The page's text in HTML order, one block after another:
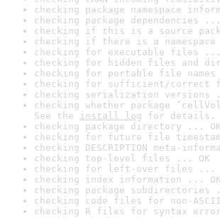
checking package namespace
checking package dependencies ...
checking if this is a source
checking if there is a
checking for executable files ...
checking for hidden files and
checking for portable file
checking for sufficient/correct
checking serialization versions
checking whether package
See the install log for details.
checking package directory ... OK
checking for future file
checking DESCRIPTION meta-
checking top-level files ... OK
checking for left-over files ...
checking index information ... OK
checking package subdirectories
checking code files for non-
checking R files for syntax